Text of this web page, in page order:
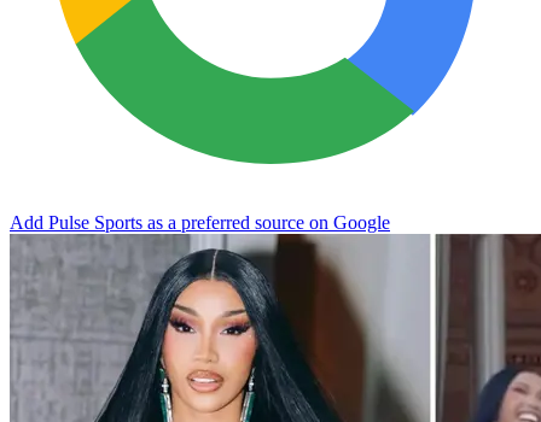
Add Pulse Sports as a preferred source on Google